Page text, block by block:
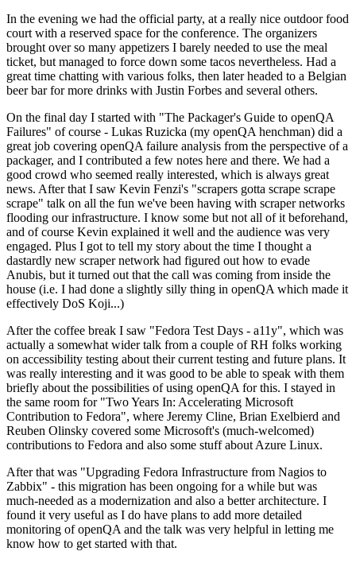
In the evening we had the official party, at a really nice outdoor food
court with a reserved space for the conference. The organizers
brought over so many appetizers I barely needed to use the meal
ticket, but managed to force down some tacos nevertheless. Had a
great time chatting with various folks, then later headed to a Belgian
beer bar for more drinks with Justin Forbes and several others.
On the final day I started with "The Packager's Guide to openQA
Failures" of course - Lukas Ruzicka (my openQA henchman) did a
great job covering openQA failure analysis from the perspective of a
packager, and I contributed a few notes here and there. We had a
good crowd who seemed really interested, which is always great
news. After that I saw Kevin Fenzi's "scrapers gotta scrape scrape
scrape" talk on all the fun we've been having with scraper networks
flooding our infrastructure. I know some but not all of it beforehand,
and of course Kevin explained it well and the audience was very
engaged. Plus I got to tell my story about the time I thought a
dastardly new scraper network had figured out how to evade
Anubis, but it turned out that the call was coming from inside the
house (i.e. I had done a slightly silly thing in openQA which made it
effectively DoS Koji...)
After the coffee break I saw "Fedora Test Days - a11y", which was
actually a somewhat wider talk from a couple of RH folks working
on accessibility testing about their current testing and future plans. It
was really interesting and it was good to be able to speak with them
briefly about the possibilities of using openQA for this. I stayed in
the same room for "Two Years In: Accelerating Microsoft
Contribution to Fedora", where Jeremy Cline, Brian Exelbierd and
Reuben Olinsky covered some Microsoft's (much-welcomed)
contributions to Fedora and also some stuff about Azure Linux.
After that was "Upgrading Fedora Infrastructure from Nagios to
Zabbix" - this migration has been ongoing for a while but was
much-needed as a modernization and also a better architecture. I
found it very useful as I do have plans to add more detailed
monitoring of openQA and the talk was very helpful in letting me
know how to get started with that.